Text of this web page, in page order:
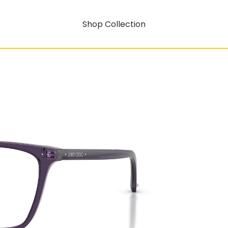
Shop Collection